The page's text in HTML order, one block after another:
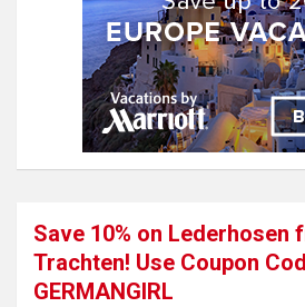
Save 10% on Lederhosen
Trachten! Use Coupon
GERMANGIRL